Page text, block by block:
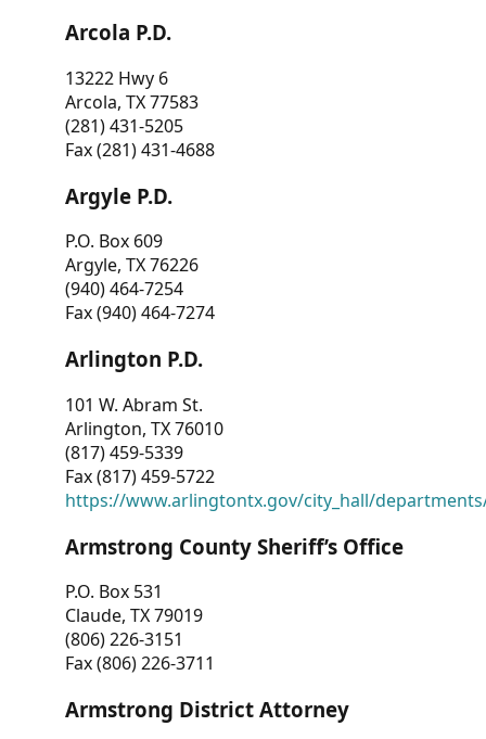
Arcola P.D.
13222 Hwy 6
Arcola, TX 77583
(281) 431-5205
Fax (281) 431-4688
Argyle P.D.
P.O. Box 609
Argyle, TX 76226
(940) 464-7254
Fax (940) 464-7274
Arlington P.D.
101 W. Abram St.
Arlington, TX 76010
(817) 459-5339
Fax (817) 459-5722
https://www.arlingtontx.gov/city_hall/
Armstrong County Sheriff’s Office
P.O. Box 531
Claude, TX 79019
(806) 226-3151
Fax (806) 226-3711
Armstrong District Attorney